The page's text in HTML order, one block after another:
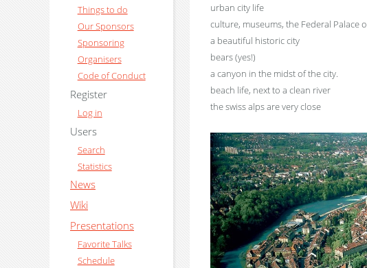
Things to do
Our Sponsors
Sponsoring
Organisers
Code of Conduct
Register
Log in
Users
Search
Statistics
News
Wiki
Presentations
Favorite Talks
Schedule
urban city life
culture, museums, the Federal Palace
a beautiful historic city
bears (yes!)
a canyon in the midst of the city.
beach life, next to a clean river
the swiss alps are very close